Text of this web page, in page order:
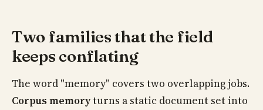
Two families that the field
keeps conflating
The word "memory" covers two overlapping jobs.
Corpus memoryturns a static document set into